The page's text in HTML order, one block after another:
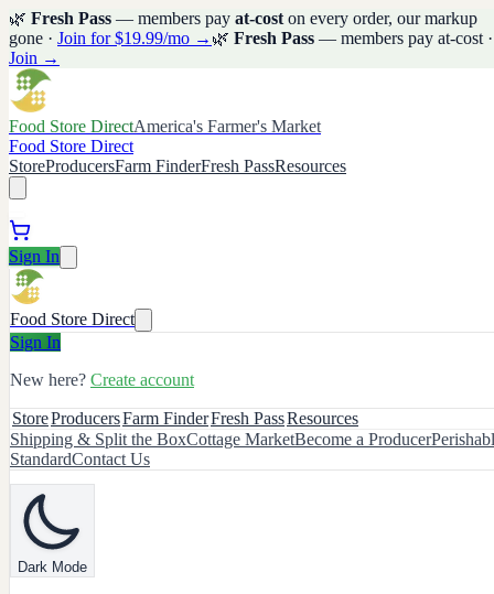
🌿 Fresh Pass — members pay at-cost on every order, our markup
gone · Join for $19.99/mo → 🌿 Fresh Pass — members pay at-cost ·
Join →
Food Store DirectAmerica's Farmer's Market
Food Store Direct
StoreProducersFarm FinderFresh PassResources
Sign In
Food Store Direct
Sign In
New here? Create account
StoreProducersFarm FinderFresh PassResources
Shipping & Split the BoxCottage MarketBecome a Producer
StandardContact Us
Dark Mode